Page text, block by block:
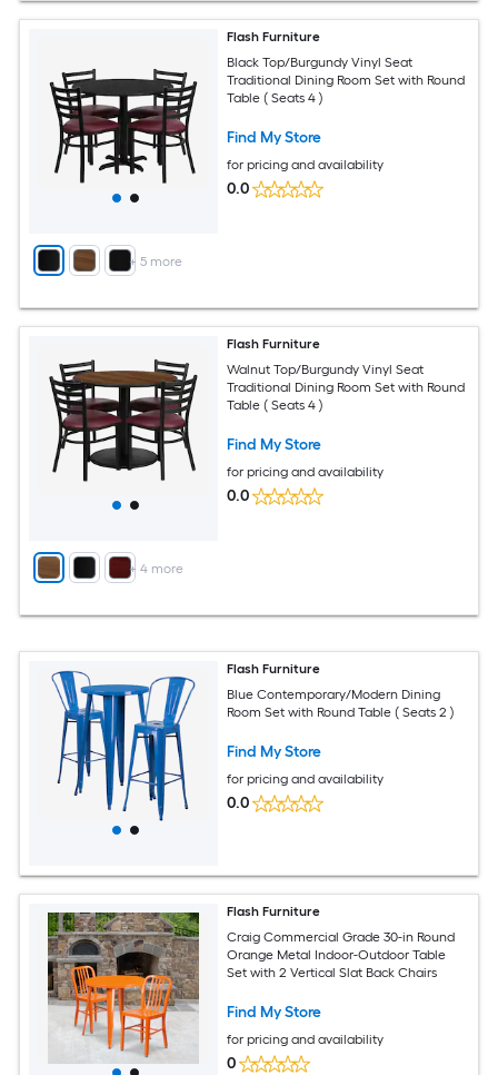
+ 5 more
Flash Furniture
Black Top/Burgundy Vinyl Seat
Traditional Dining Room Set with Round
Table ( Seats 4 )
Find My Store
for pricing and availability
0.0
+ 4more
Flash Furniture
Walnut Top/Burgundy Vinyl Seat
Traditional Dining Room Set with Round
Table ( Seats 4 )
Find My Store
for pricing and availability
0.0
Flash Furniture
Blue Contemporary/Modern Dining
Room Set with Round Table ( Seats 2 )
Find My Store
for pricing and availability
0.0
Flash Furniture
Craig Commercial Grade 30-in Round
Orange Metal Indoor-Outdoor Table
Set with 2 Vertical Slat Back Chairs
Find My Store
for pricing and availability
0